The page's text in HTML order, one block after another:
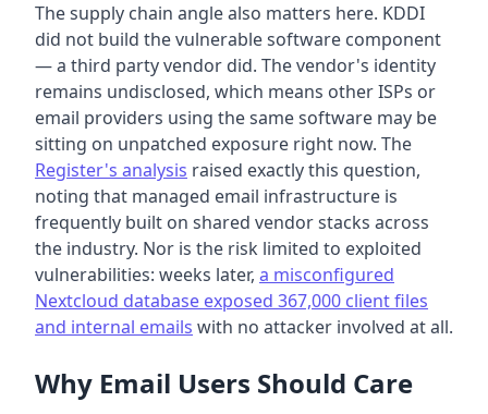
The supply chain angle also matters here. KDDI
did not build the vulnerable software component
— a third party vendor did. The vendor's identity
remains undisclosed, which means other ISPs or
email providers using the same software may be
sitting on unpatched exposure right now. The
Register's analysis raised exactly this question,
noting that managed email infrastructure is
frequently built on shared vendor stacks across
the industry. Nor is the risk limited to exploited
vulnerabilities: weeks later, a misconfigured
Nextcloud database exposed 367,000 client files
and internal emails with no attacker involved at all.
Why Email Users Should Care